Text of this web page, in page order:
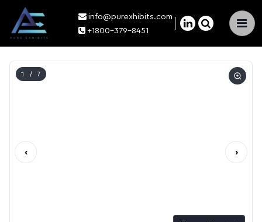
×
info@purexhibits.com
+1800-379-8451
1 / 7
‹ ›